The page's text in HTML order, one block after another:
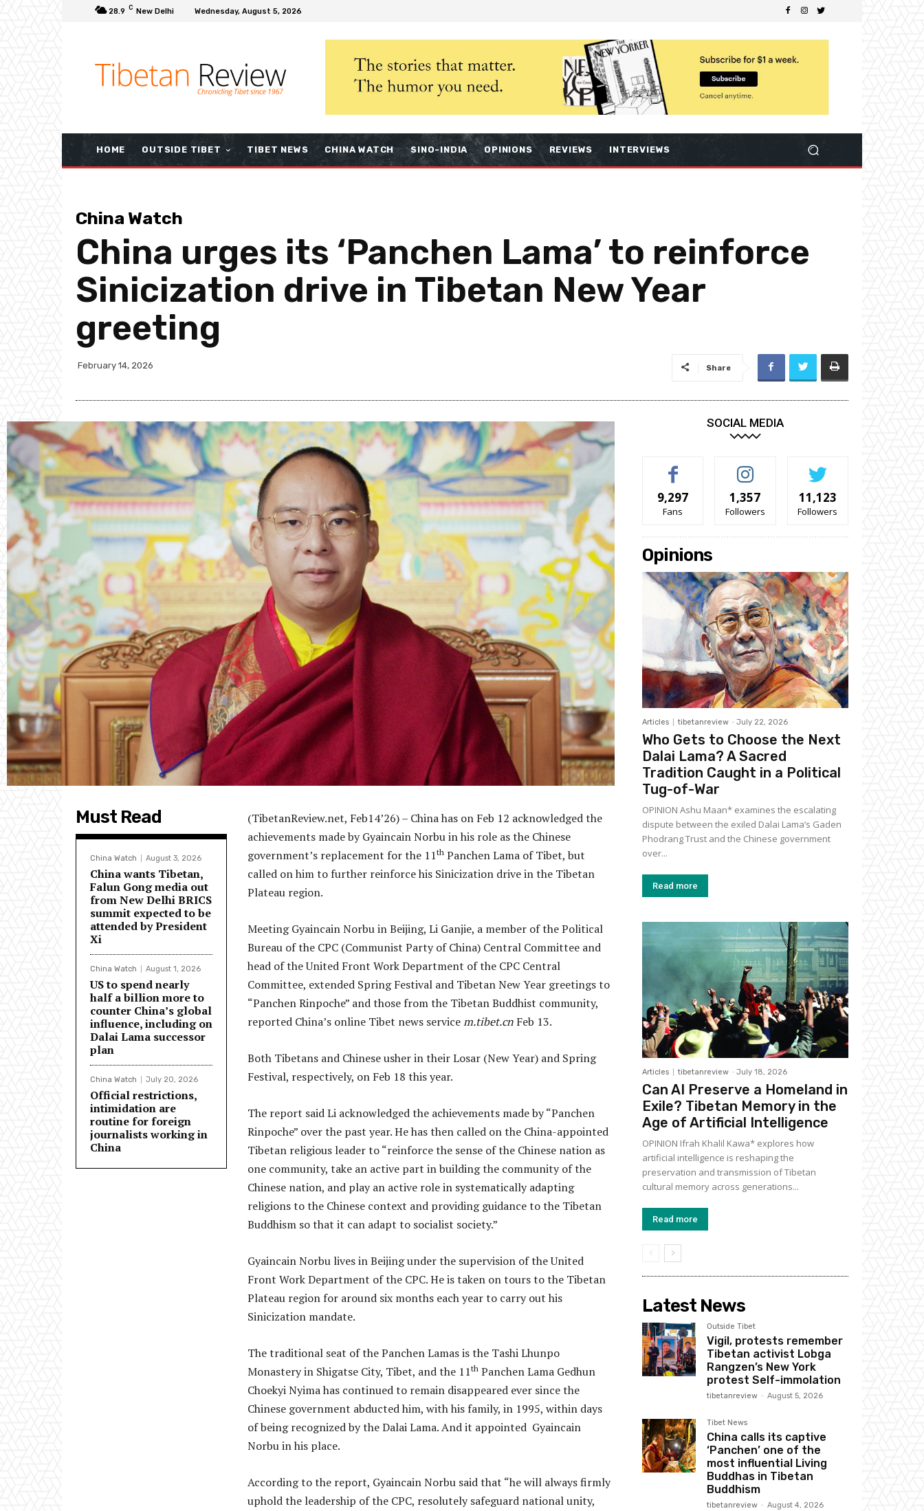
28.9 C New Delhi Wednesday, August 5, 2026
HOME OUTSIDE TIBET TIBET NEWS CHINA WATCH SINO-INDIA OPINIONS REVIEWS INTERVIEWS
China Watch
China urges its ‘Panchen Lama’ to reinforce
Sinicization drive in Tibetan New Year
greeting
February 14, 2026 Share
Must Read
China Watch August 3, 2026
China wants Tibetan,
Falun Gong media out
from New Delhi BRICS
summit expected to be
attended by President
Xi
China Watch August 1, 2026
US to spend nearly
half a billion more to
counter China’s global
influence, including on
Dalai Lama successor
plan
China Watch July 20, 2026
Official restrictions,
intimidation are
routine for foreign
journalists working in
China
(TibetanReview.net, Feb14’26) – China has on Feb 12 acknowledged the
achievements made by Gyaincain Norbu in his role as the Chinese
government’s replacement for the 11th Panchen Lama of Tibet, but
called on him to further reinforce his Sinicization drive in the Tibetan
Plateau region.
Meeting Gyaincain Norbu in Beijing, Li Ganjie, a member of the Political
Bureau of the CPC (Communist Party of China) Central Committee and
head of the United Front Work Department of the CPC Central
Committee, extended Spring Festival and Tibetan New Year greetings to
“Panchen Rinpoche” and those from the Tibetan Buddhist community,
reported China’s online Tibet news servicem.tibet.cn Feb 13.
Both Tibetans and Chinese usher in their Losar (New Year) and Spring
Festival, respectively, on Feb 18 this year.
The report said Li acknowledged the achievements made by “Panchen
Rinpoche” over the past year. He has then called on the China-appointed
Tibetan religious leader to “reinforce the sense of the Chinese nation as
one community, take an active part in building the community of the
Chinese nation, and play an active role in systematically adapting
religions to the Chinese context and providing guidance to the Tibetan
Buddhism so that it can adapt to socialist society.”
Gyaincain Norbu lives in Beijing under the supervision of the United
Front Work Department of the CPC. He is taken on tours to the Tibetan
Plateau region for around six months each year to carry out his
Sinicization mandate.
The traditional seat of the Panchen Lamas is the Tashi Lhunpo
Monastery in Shigatse City, Tibet, and the 11th Panchen Lama Gedhun
Choekyi Nyima has continued to remain disappeared ever since the
Chinese government abducted him, with his family, in 1995, within days
of being recognized by the Dalai Lama. And it appointed Gyaincain
Norbu in his place.
According to the report, Gyaincain Norbu said that “he will always firmly
uphold the leadership of the CPC, resolutely safeguard national unity,
SOCIAL MEDIA
9,297
Fans
1,357
Followers
11,123
Followers
Opinions
Articles tibetanreview - July 22, 2026
Who Gets to Choose the Next
Dalai Lama? A Sacred
Tradition Caught in a Political
Tug-of-War
OPINION Ashu Maan* examines the escalating
dispute between the exiled Dalai Lama’s Gaden
Phodrang Trust and the Chinese government
over...
Read more
Articles tibetanreview - July 18, 2026
Can AI Preserve a Homeland in
Exile? Tibetan Memory in the
Age of Artificial Intelligence
OPINION Ifrah Khalil Kawa* explores how
artificial intelligence is reshaping the
preservation and transmission of Tibetan
cultural memory across generations...
Read more
Latest News
Outside Tibet
Vigil, protests remember
Tibetan activist Lobga
Rangzen’s New York
protest Self-immolation
tibetanreview - August 5, 2026
Tibet News
China calls its captive
‘Panchen’ one of the
most influential Living
Buddhas in Tibetan
Buddhism
tibetanreview - August 4, 2026